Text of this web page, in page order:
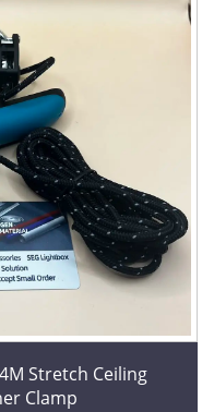
Stretch Ceiling
Clamp